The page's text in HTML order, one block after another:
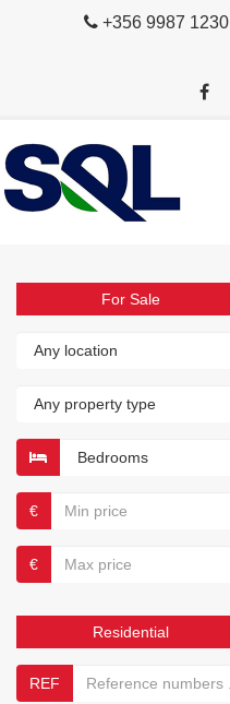
+356 9987 1230
For Sale
€
€
Residential
REF